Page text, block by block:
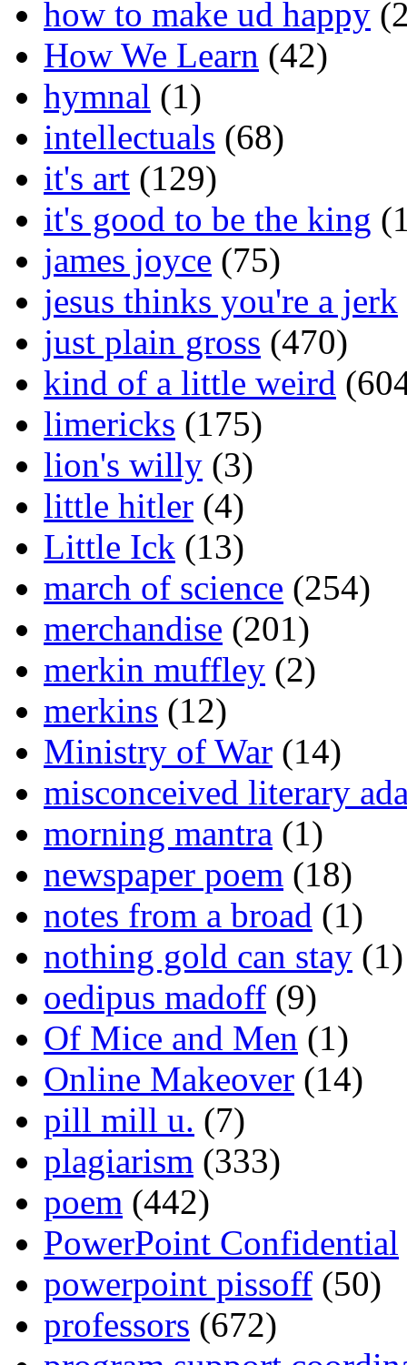
how to make ud happy
How We Learn (42)
hymnal (1)
intellectuals (68)
it's art (129)
it's good to be the king
james joyce (75)
jesus thinks you're a jerk
just plain gross (470)
kind of a little weird
limericks (175)
lion's willy (3)
little hitler (4)
Little Ick (13)
march of science (254)
merchandise (201)
merkin muffley (2)
merkins (12)
Ministry of War (14)
misconceived literary
morning mantra (1)
newspaper poem (18)
notes from a broad (1)
nothing gold can stay (1)
oedipus madoff (9)
Of Mice and Men (1)
Online Makeover (14)
pill mill u. (7)
plagiarism (333)
poem (442)
PowerPoint Confidential
powerpoint pissoff (50)
professors (672)